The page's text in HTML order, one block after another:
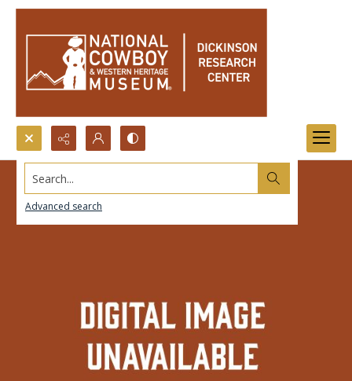
Search...
Advanced search